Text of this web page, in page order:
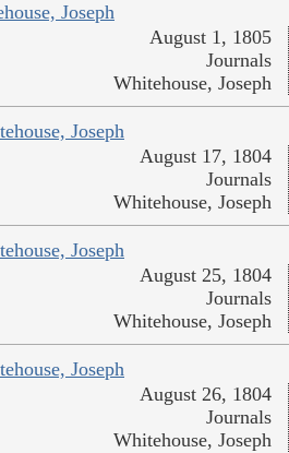
Joseph
August 1, 1805
Journals
Whitehouse, Joseph
Joseph
August 17, 1804
Journals
Whitehouse, Joseph
Joseph
August 25, 1804
Journals
Whitehouse, Joseph
Joseph
August 26, 1804
Journals
Whitehouse, Joseph